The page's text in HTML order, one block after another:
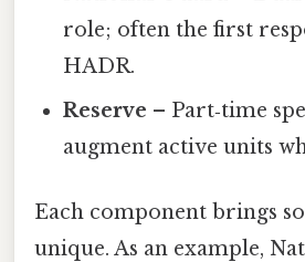
role; often the first
HADR.
Reserve – Part‑time
augment active units
Each component brings
unique. As an example,